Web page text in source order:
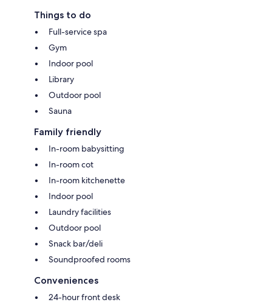
Things to do
Full-service spa
Gym
Indoor pool
Library
Outdoor pool
Sauna
Family friendly
In-room babysitting
In-room cot
In-room kitchenette
Indoor pool
Laundry facilities
Outdoor pool
Snack bar/deli
Soundproofed rooms
Conveniences
24-hour front desk